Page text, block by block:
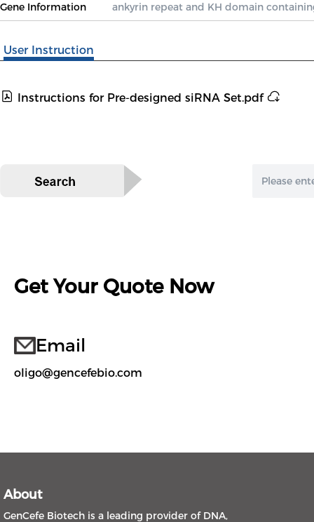
Gene Information
ankyrin repeat and KH domain
User Instruction
Instructions for Pre-designed siRNA Set.pdf
Get Your Quote Now
Email
oligo@gencefebio.com
About
GenCefe Biotech is a leading provider of DNA,